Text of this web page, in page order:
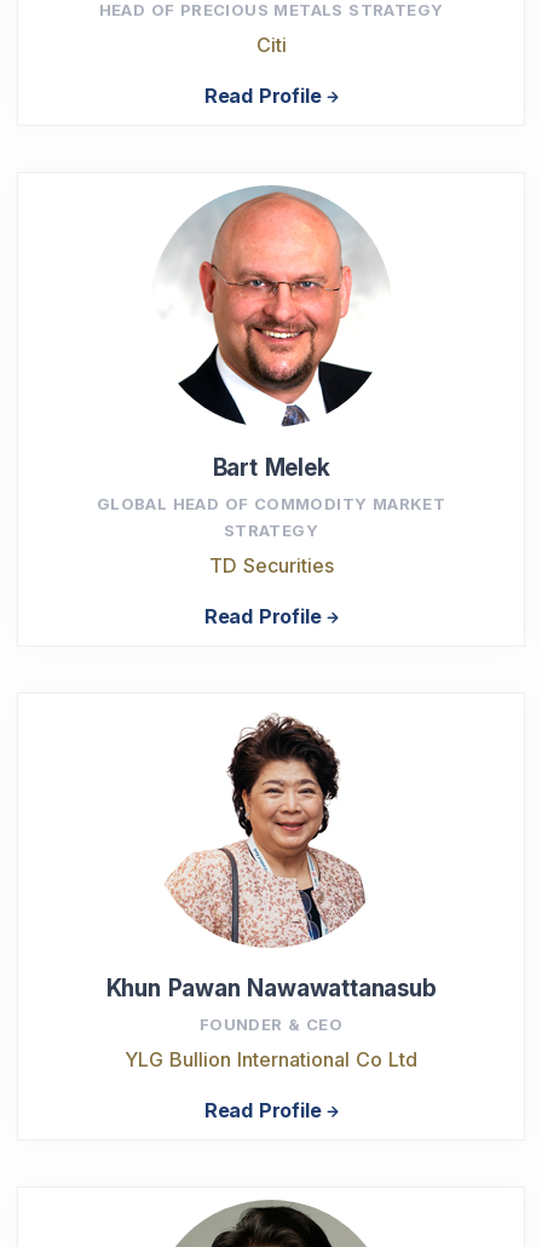
HEAD OF PRECIOUS METALS STRATEGY
Citi
Read Profile
Bart Melek
GLOBAL HEAD OF COMMODITY MARKET
STRATEGY
TD Securities
Read Profile
Khun Pawan Nawawattanasub
FOUNDER & CEO
YLG Bullion International Co Ltd
Read Profile